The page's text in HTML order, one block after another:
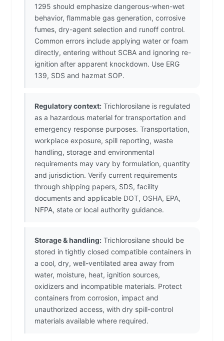
1295 should emphasize dangerous-when-wet
behavior, flammable gas generation, corrosive
fumes, dry-agent selection and runoff control.
Common errors include applying water or foam
directly, entering without SCBA and ignoring re-
ignition after apparent knockdown. Use ERG
139, SDS and hazmat SOP.
Regulatory context: Trichlorosilane is regulated
as a hazardous material for transportation and
emergency response purposes. Transportation,
workplace exposure, spill reporting, waste
handling, storage and environmental
requirements may vary by formulation, quantity
and jurisdiction. Verify current requirements
through shipping papers, SDS, facility
documents and applicable DOT, OSHA, EPA,
NFPA, state or local authority guidance.
Storage & handling: Trichlorosilane should be
stored in tightly closed compatible containers in
a cool, dry, well-ventilated area away from
water, moisture, heat, ignition sources,
oxidizers and incompatible materials. Protect
containers from corrosion, impact and
unauthorized access, with dry spill-control
materials available where required.